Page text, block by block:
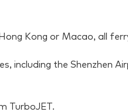
Kong or Macao, all
including the Shenzhen
TurboJET.